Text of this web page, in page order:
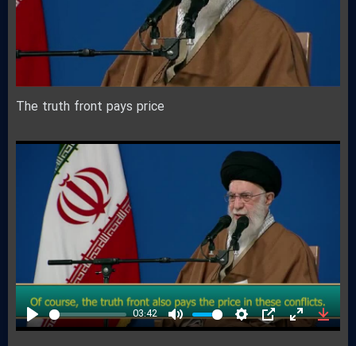
The truth front pays price
Play
03:42
Mute Settings
PIP Enter